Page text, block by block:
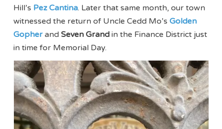
Hill’s Pez Cantina. Later that same month, our town
witnessed the return of Uncle Cedd Mo’sGolden
Gopher andSeven Grand in the Finance District just
in time for Memorial Day.